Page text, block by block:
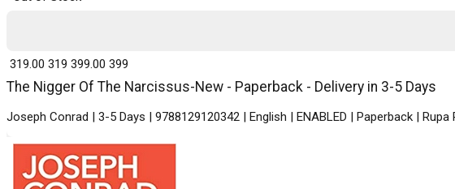
The Nigger Of The Narcissus-New - Paperback - Delivery in 3-5 Days
Joseph Conrad | 3-5 Days | 9788129120342 | English | ENABLED | Paperback |
₹ 319.00 319 ₹ 399.00 399